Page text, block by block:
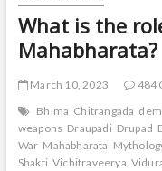
What is the
Mahabharata?
March 10, 2023
484
Bhima Chitrangada
weapons Draupadi Drupad
War Mahabharata
Shakti Vichitraveerya